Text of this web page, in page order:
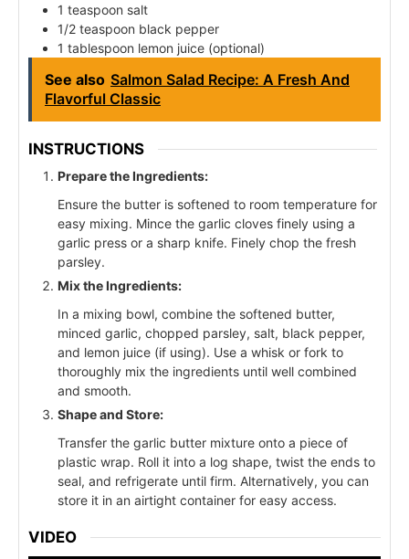
1 teaspoon salt
1/2 teaspoon black pepper
1 tablespoon lemon juice (optional)
See also Salmon Salad Recipe: A Fresh And
Flavorful Classic
INSTRUCTIONS
Prepare the Ingredients:
Ensure the butter is softened to room temperature for
easy mixing. Mince the garlic cloves finely using a
garlic press or a sharp knife. Finely chop the fresh
parsley.
Mix the Ingredients:
In a mixing bowl, combine the softened butter,
minced garlic, chopped parsley, salt, black pepper,
and lemon juice (if using). Use a whisk or fork to
thoroughly mix the ingredients until well combined
and smooth.
Shape and Store:
Transfer the garlic butter mixture onto a piece of
plastic wrap. Roll it into a log shape, twist the ends to
seal, and refrigerate until firm. Alternatively, you can
store it in an airtight container for easy access.
VIDEO